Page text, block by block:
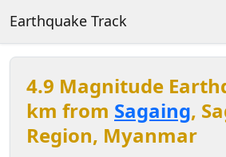
Earthquake Track
4.9 Magnitude
km from Sagaing,
Region, Myanmar